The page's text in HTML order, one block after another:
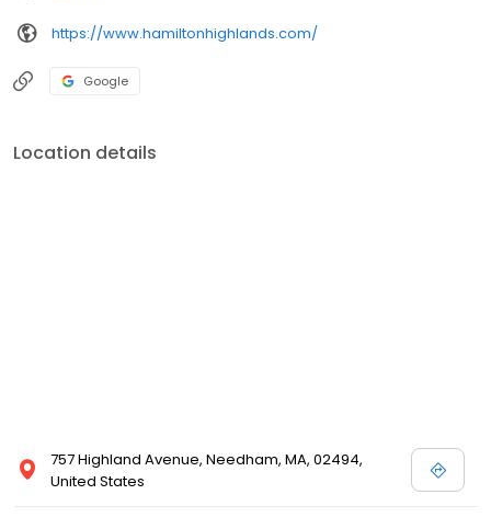
https://www.hamiltonhighlands.com/
Google
Location details
757 Highland Avenue, Needham, MA, 02494,
United States